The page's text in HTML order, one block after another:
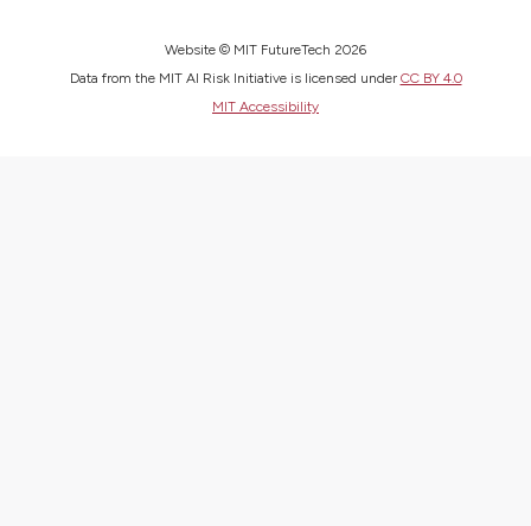
Website © MIT FutureTech 2026
Data from the MIT AI Risk Initiative is licensed under CC BY 4.0
MIT Accessibility